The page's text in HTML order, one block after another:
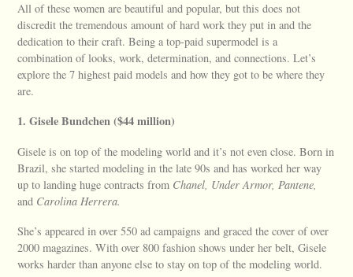
All of these women are beautiful and popular, but this does not
discredit the tremendous amount of hard work they put in and the
dedication to their craft. Being a top-paid supermodel is a
combination of looks, work, determination, and connections. Let’s
explore the 7 highest paid models and how they got to be where they
are.
1. Gisele Bundchen ($44 million)
Gisele is on top of the modeling world and it’s not even close. Born in
Brazil, she started modeling in the late 90s and has worked her way
up to landing huge contracts from Chanel, Under Armor, Pantene,
and Carolina Herrera.
She’s appeared in over 550 ad campaigns and graced the cover of over
2000 magazines. With over 800 fashion shows under her belt, Gisele
works harder than anyone else to stay on top of the modeling world.